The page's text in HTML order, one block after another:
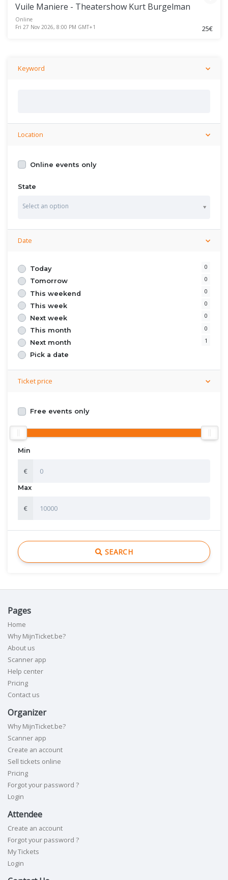
Keyword
Location
Online events only
State
Select an option
t
e
Date
Today
0
Tomorrow
0
This weekend
0
This week
0
Next week
0
This month
0
Next month
1
Pick a date
Ticket price
Free events only
Min
€
Max
€
SEARCH
Vuile Maniere - Theatershow Kurt Burgelman
Online
Fri 27 Nov 2026, 8:00 PM GMT+1
25€
Pages
Home
Why MijnTicket.be?
About us
Scanner app
Help center
Pricing
Contact us
Organizer
Why MijnTicket.be?
Scanner app
Create an account
Sell tickets online
Pricing
Forgot your password ?
Login
Attendee
Create an account
Forgot your password ?
My Tickets
Login